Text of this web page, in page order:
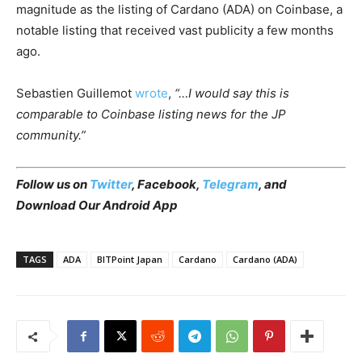
magnitude as the listing of Cardano (ADA) on Coinbase, a
notable listing that received vast publicity a few months
ago.
Sebastien Guillemot wrote, “…I would say this is
comparable to Coinbase listing news for the JP
community.”
Follow us on Twitter, Facebook, Telegram, and
Download Our Android App
TAGS ADA BITPoint Japan Cardano Cardano (ADA)